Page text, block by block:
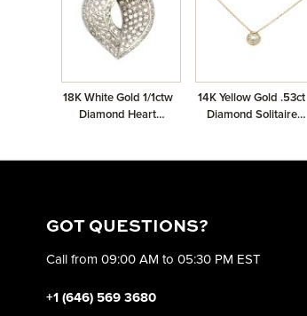
18K White Gold 1/1ctw
Diamond Heart
14K Yellow Gold .53ct
Diamond Solitaire
.53 QVVS2 VGVGVG
GOT QUESTIONS?
Call from 09:00 AM to 05:30 PM EST
+1 (646) 569 3680